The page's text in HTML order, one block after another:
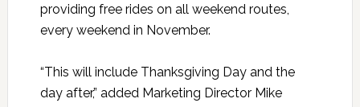
providing free rides on all weekend routes,
every weekend in November.
“This will include Thanksgiving Day and the
day after,” added Marketing Director Mike